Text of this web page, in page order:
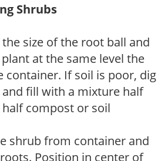
Shrubs
size of the root ball and
at the same level the
container. If soil is poor, dig
fill with a mixture half
compost or soil
shrub from container and
Position in center of